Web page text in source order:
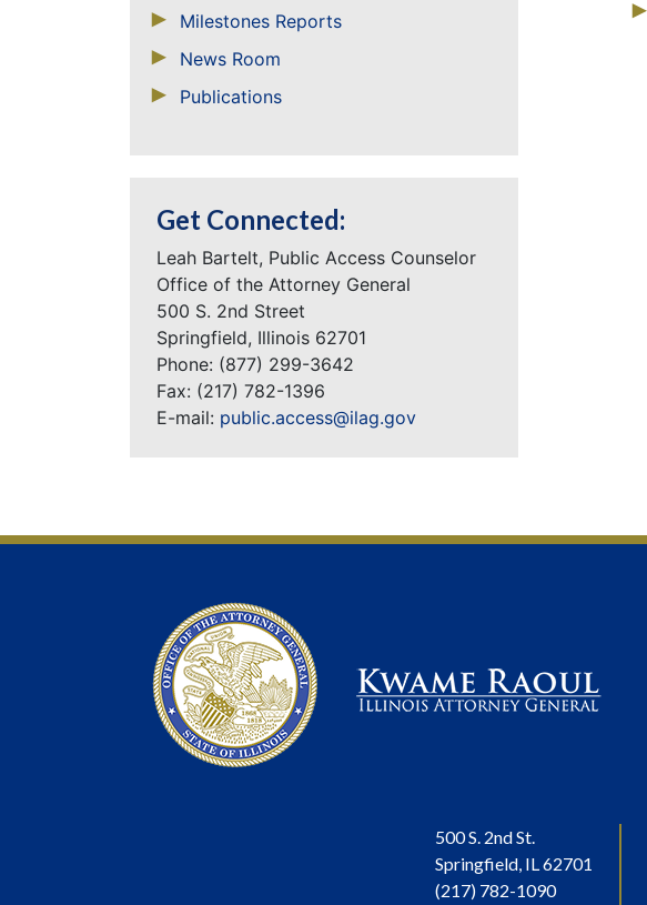
Milestones Reports
News Room
Publications
Get Connected:
Leah Bartelt, Public Access Counselor
Office of the Attorney General
500 S. 2nd Street
Springfield, Illinois 62701
Phone: (877) 299-3642
Fax: (217) 782-1396
E-mail: public.access@ilag.gov
500 S. 2nd St.
Springfield, IL 62701
(217) 782-1090